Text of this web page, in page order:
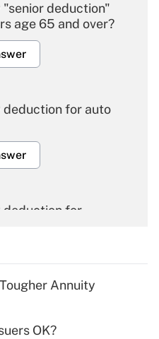
deduction"
age 65 and over?
for auto
deduction for
for tip
Annuity
OK?